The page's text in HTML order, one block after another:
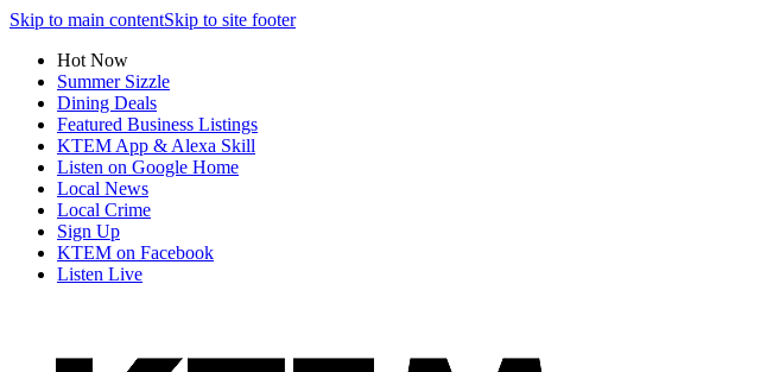
Skip to main contentSkip to site footer
Hot Now
Summer Sizzle
Dining Deals
Featured Business Listings
KTEM App & Alexa Skill
Listen on Google Home
Local News
Local Crime
Sign Up
KTEM on Facebook
Listen Live